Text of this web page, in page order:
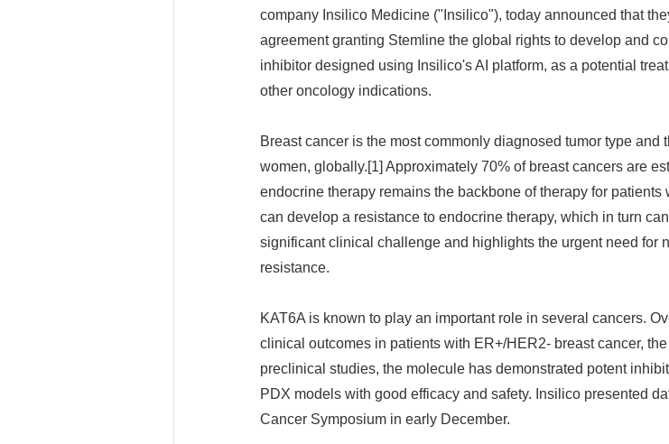
company Insilico Medicine ("Insilico"), today announced that
agreement granting Stemline the global rights to develop and
inhibitor designed using Insilico's AI platform, as a potential
other oncology indications.
Breast cancer is the most commonly diagnosed tumor type
women, globally.[1] Approximately 70% of breast cancers are
endocrine therapy remains the backbone of therapy for
can develop a resistance to endocrine therapy, which in turn
significant clinical challenge and highlights the urgent need for
resistance.
KAT6A is known to play an important role in several cancers.
clinical outcomes in patients with ER+/HER2- breast cancer,
preclinical studies, the molecule has demonstrated potent
PDX models with good efficacy and safety. Insilico presented
Cancer Symposium in early December.